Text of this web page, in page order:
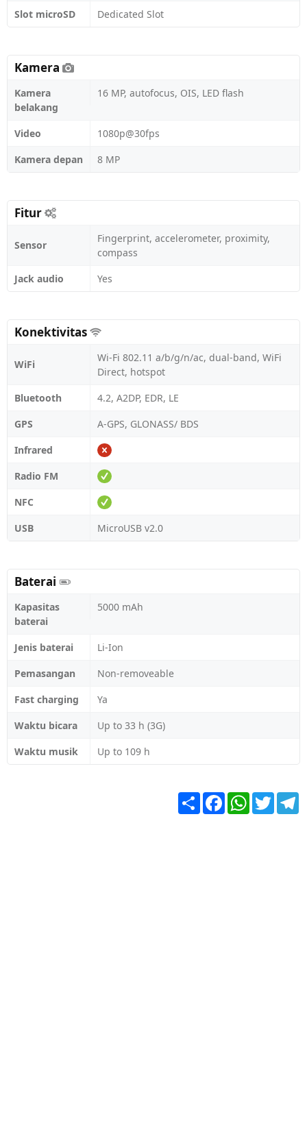
Slot microSD
Dedicated Slot
Kamera
Kamera
belakang
16 MP, autofocus, OIS, LED flash
Video
1080p@30fps
Kamera depan
8 MP
Fitur
Sensor
Fingerprint, accelerometer, proximity,
compass
Jack audio
Yes
Konektivitas
WiFi
Wi-Fi 802.11 a/b/g/n/ac, dual-band, WiFi
Direct, hotspot
Bluetooth
4.2, A2DP, EDR, LE
GPS
A-GPS, GLONASS/ BDS
Infrared
Radio FM
NFC
USB
MicroUSB v2.0
Baterai
Kapasitas
baterai
5000 mAh
Jenis baterai
Li-Ion
Pemasangan
Non-removeable
Fast charging
Ya
Waktu bicara
Up to 33 h (3G)
Waktu musik
Up to 109 h
Share FacebookWhatsApp
Twitter